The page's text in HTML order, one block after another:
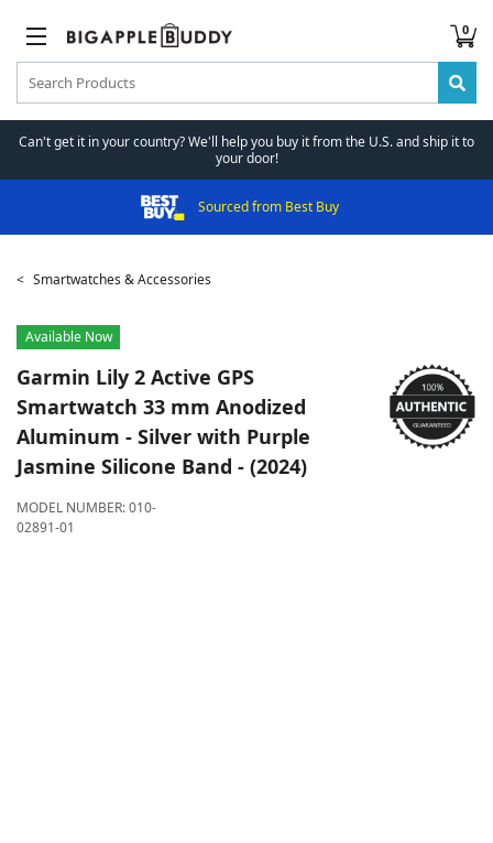
0
Can't get it in your country? We'll help you buy it from the U.S. and ship it to
your door!
Sourced from Best Buy
Smartwatches & Accessories
Available Now
Garmin Lily 2 Active GPS
Smartwatch 33 mm Anodized
Aluminum - Silver with Purple
Jasmine Silicone Band - (2024)
MODEL NUMBER:010-
02891-01